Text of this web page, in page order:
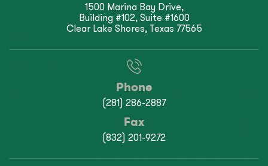
1500 Marina Bay Drive,
Building #102, Suite #1600
Clear Lake Shores, Texas 77565
Phone
(281) 286-2887
Fax
(832) 201-9272